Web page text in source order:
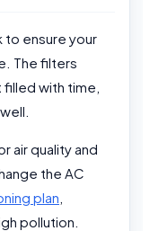
to ensure your
The filters
with time,
air quality and
the AC
plan
pollution.